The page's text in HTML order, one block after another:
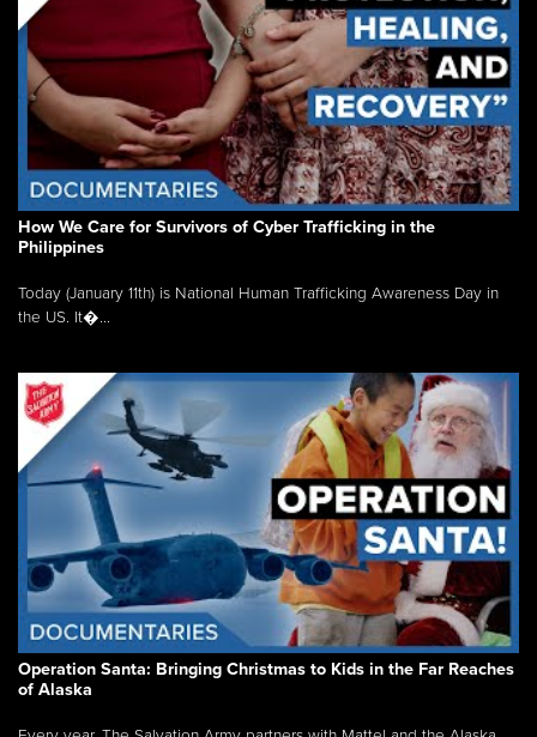
How We Care for Survivors of Cyber Trafficking in the
Philippines
Today (January 11th) is National Human Trafficking Awareness Day in
the US. It�...
Operation Santa: Bringing Christmas to Kids in the Far Reaches
of Alaska